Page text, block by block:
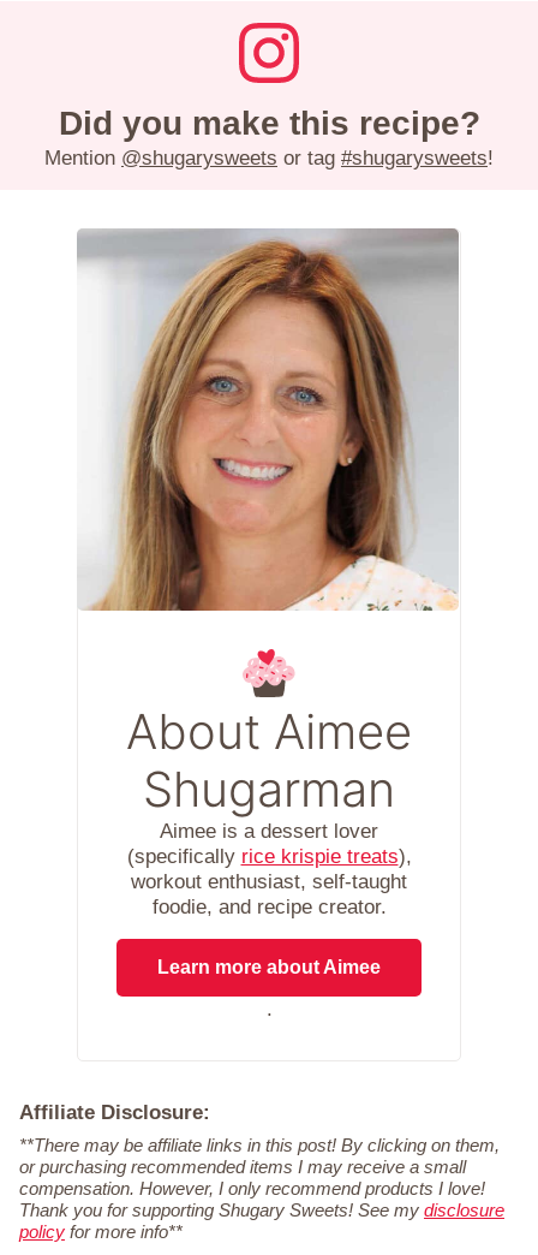
Did you make this recipe?
Mention @shugarysweets or tag #shugarysweets!
About Aimee
Shugarman
Aimee is a dessert lover
(specifically rice krispie treats),
workout enthusiast, self-taught
foodie, and recipe creator.
Learn more about Aimee
.
Affiliate Disclosure:
**There may be affiliate links in this post! By clicking on them,
or purchasing recommended items I may receive a small
compensation. However, I only recommend products I love!
Thank you for supporting Shugary Sweets! See my disclosure
policy for more info**